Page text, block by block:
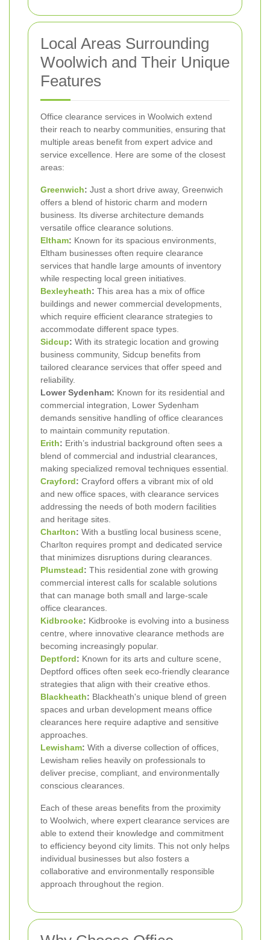
Local Areas Surrounding
Woolwich and Their Unique
Features
Office clearance services in Woolwich extend
their reach to nearby communities, ensuring that
multiple areas benefit from expert advice and
service excellence. Here are some of the closest
areas:
Greenwich: Just a short drive away, Greenwich
offers a blend of historic charm and modern
business. Its diverse architecture demands
versatile office clearance solutions.
Eltham: Known for its spacious environments,
Eltham businesses often require clearance
services that handle large amounts of inventory
while respecting local green initiatives.
Bexleyheath: This area has a mix of office
buildings and newer commercial developments,
which require efficient clearance strategies to
accommodate different space types.
Sidcup: With its strategic location and growing
business community, Sidcup benefits from
tailored clearance services that offer speed and
reliability.
Lower Sydenham: Known for its residential and
commercial integration, Lower Sydenham
demands sensitive handling of office clearances
to maintain community reputation.
Erith: Erith’s industrial background often sees a
blend of commercial and industrial clearances,
making specialized removal techniques essential.
Crayford: Crayford offers a vibrant mix of old
and new office spaces, with clearance services
addressing the needs of both modern facilities
and heritage sites.
Charlton: With a bustling local business scene,
Charlton requires prompt and dedicated service
that minimizes disruptions during clearances.
Plumstead: This residential zone with growing
commercial interest calls for scalable solutions
that can manage both small and large-scale
office clearances.
Kidbrooke: Kidbrooke is evolving into a business
centre, where innovative clearance methods are
becoming increasingly popular.
Deptford: Known for its arts and culture scene,
Deptford offices often seek eco-friendly clearance
strategies that align with their creative ethos.
Blackheath: Blackheath's unique blend of green
spaces and urban development means office
clearances here require adaptive and sensitive
approaches.
Lewisham: With a diverse collection of offices,
Lewisham relies heavily on professionals to
deliver precise, compliant, and environmentally
conscious clearances.
Each of these areas benefits from the proximity
to Woolwich, where expert clearance services are
able to extend their knowledge and commitment
to efficiency beyond city limits. This not only helps
individual businesses but also fosters a
collaborative and environmentally responsible
approach throughout the region.